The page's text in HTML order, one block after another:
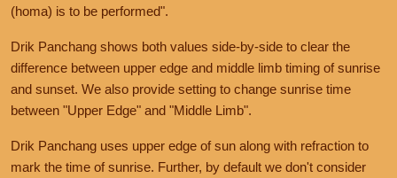
(homa) is to be performed".
Drik Panchang shows both values side-by-side to clear the
difference between upper edge and middle limb timing of sunrise
and sunset. We also provide setting to change sunrise time
between "Upper Edge" and "Middle Limb".
Drik Panchang uses upper edge of sun along with refraction to
mark the time of sunrise. Further, by default we don't consider